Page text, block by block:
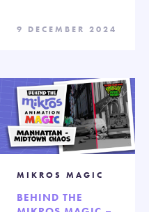
9 DECEMBER 2024
MIKROS MAGIC
BEHIND THE